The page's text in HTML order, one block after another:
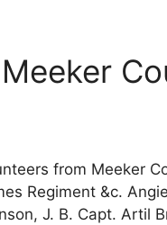
from Meeker
Regiment &c.
J. B. Capt. Artil